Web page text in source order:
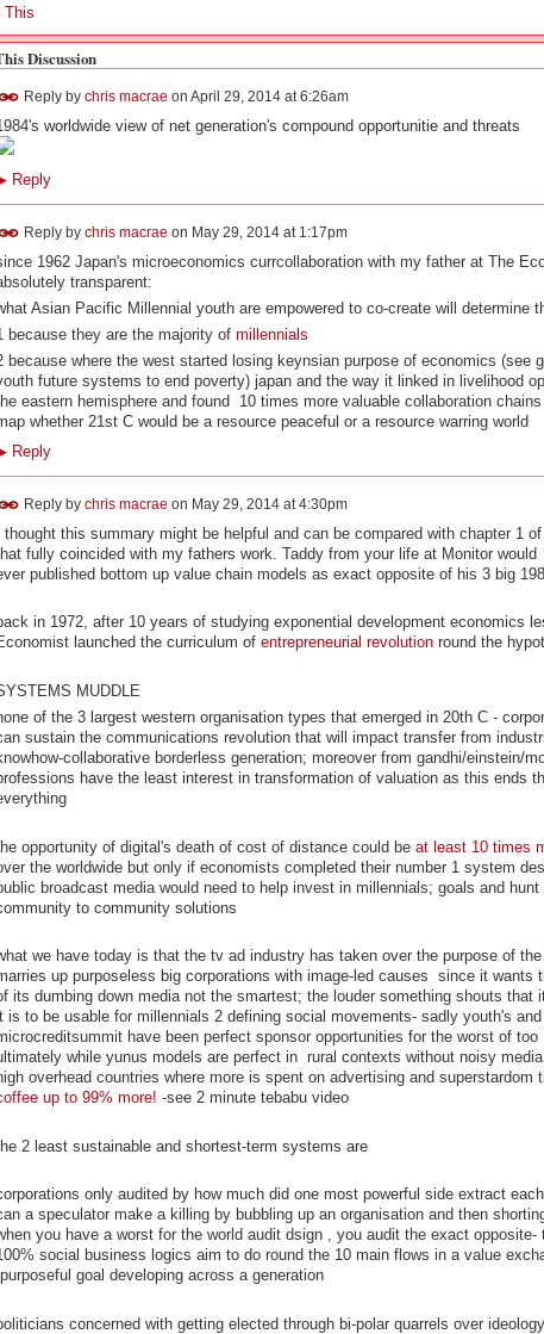
Discussion
Reply by chris macrae on April 29, 2014 at 6:26am
worldwide view of net generation's compound opportunitie and threats
Reply
Reply by chris macrae on May 29, 2014 at 1:17pm
1962 Japan's microeconomics currcollaboration with my father at The
transparent:
Asian Pacific Millennial youth are empowered to co-create will determine
because they are the majority of millennials
because where the west started losing keynsian purpose of economics (see
future systems to end poverty) japan and the way it linked in livelihood
eastern hemisphere and found 10 times more valuable collaboration
whether 21st C would be a resource peaceful or a resource warring world
Reply
Reply by chris macrae on May 29, 2014 at 4:30pm
I thought this summary might be helpful and can be compared with chapter 1
fully coincided with my fathers work. Taddy from your life at Monitor
published bottom up value chain models as exact opposite of his 3 big
in 1972, after 10 years of studying exponential development economics
launched the curriculum of entrepreneurial revolution round the
MUDDLE
of the 3 largest western organisation types that emerged in 20th C -
sustain the communications revolution that will impact transfer from
collaborative borderless generation; moreover from gandhi/einstein/
have the least interest in transformation of valuation as this ends
opportunity of digital's death of cost of distance could be at least 10 times
the worldwide but only if economists completed their number 1 system
broadcast media would need to help invest in millennials; goals and
to community solutions
we have today is that the tv ad industry has taken over the purpose of
up purposeless big corporations with image-led causes since it wants
its dumbing down media not the smartest; the louder something shouts
is to be usable for millennials 2 defining social movements- sadly youth's
have been perfect sponsor opportunities for the worst of
while yunus models are perfect in rural contexts without noisy
overhead countries where more is spent on advertising and superstardom
up to 99% more! -see 2 minute tebabu video
2 least sustainable and shortest-term systems are
only audited by how much did one most powerful side extract
a speculator make a killing by bubbling up an organisation and then
you have a worst for the world audit dsign , you audit the exact
social business logics aim to do round the 10 main flows in a value
purposeful goal developing across a generation
concerned with getting elected through bi-polar quarrels over